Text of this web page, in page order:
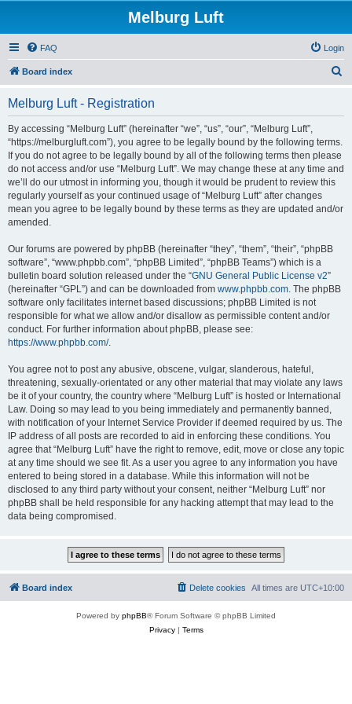
Melburg Luft
FAQ Login
Board index
Melburg Luft - Registration
By accessing “Melburg Luft” (hereinafter “we”, “us”, “our”, “Melburg Luft”,
“https://melburgluft.com”), you agree to be legally bound by the following terms.
If you do not agree to be legally bound by all of the following terms then please
do not access and/or use “Melburg Luft”. We may change these at any time and
we’ll do our utmost in informing you, though it would be prudent to review this
regularly yourself as your continued usage of “Melburg Luft” after changes
mean you agree to be legally bound by these terms as they are updated and/or
amended.
Our forums are powered by phpBB (hereinafter “they”, “them”, “their”, “phpBB
software”, “www.phpbb.com”, “phpBB Limited”, “phpBB Teams”) which is a
bulletin board solution released under the “GNU General Public License v2”
(hereinafter “GPL”) and can be downloaded from www.phpbb.com. The phpBB
software only facilitates internet based discussions; phpBB Limited is not
responsible for what we allow and/or disallow as permissible content and/or
conduct. For further information about phpBB, please see:
https://www.phpbb.com/.
You agree not to post any abusive, obscene, vulgar, slanderous, hateful,
threatening, sexually-orientated or any other material that may violate any laws
be it of your country, the country where “Melburg Luft” is hosted or International
Law. Doing so may lead to you being immediately and permanently banned,
with notification of your Internet Service Provider if deemed required by us. The
IP address of all posts are recorded to aid in enforcing these conditions. You
agree that “Melburg Luft” have the right to remove, edit, move or close any topic
at any time should we see fit. As a user you agree to any information you have
entered to being stored in a database. While this information will not be
disclosed to any third party without your consent, neither “Melburg Luft” nor
phpBB shall be held responsible for any hacking attempt that may lead to the
data being compromised.
Board index All times are UTC+10:00
Delete cookies
Powered by phpBB® Forum Software © phpBB Limited
Privacy| Terms